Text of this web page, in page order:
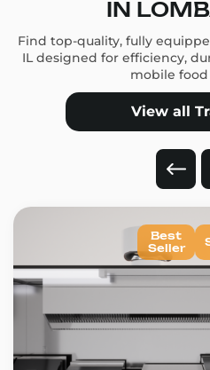
IN
Find top-quality, fully
IL designed for efficiency,
mobile
View all
Best
Seller